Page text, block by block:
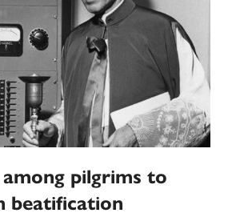
pilgrims to
beatification